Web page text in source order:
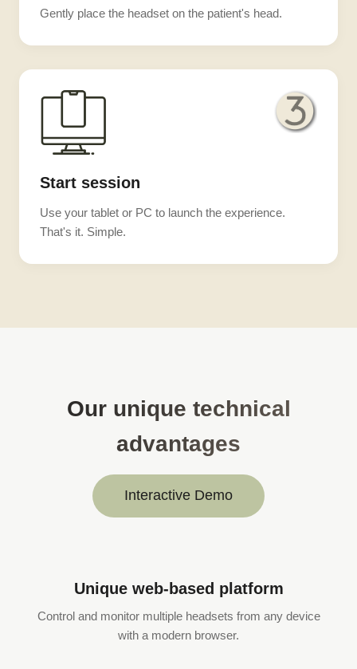
Gently place the headset on the patient's head.
Start session
Use your tablet or PC to launch the experience.
That's it. Simple.
Our unique technical
advantages
Interactive Demo
Unique web-based platform
Control and monitor multiple headsets from any device
with a modern browser.